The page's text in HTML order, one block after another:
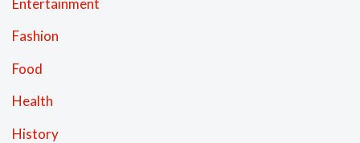
Fashion
Food
Health
History